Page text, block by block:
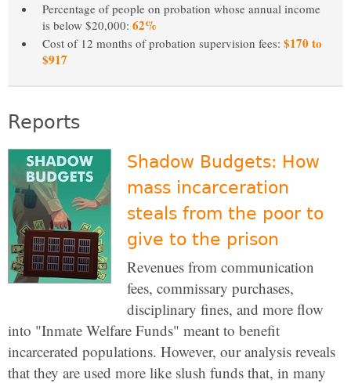
Percentage of people on probation whose annual income
is below $20,000: 62%
Cost of 12 months of probation supervision fees: $170 to
$917
Reports
Shadow Budgets: How
mass incarceration
steals from the poor to
give to the prison
Revenues from communication
fees, commissary purchases,
disciplinary fines, and more flow
into "Inmate Welfare Funds" meant to benefit
incarcerated populations. However, our analysis reveals
that they are used more like slush funds that, in many